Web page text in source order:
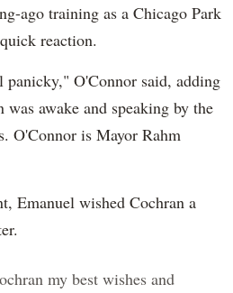
ago training as a Chicago Park
reaction.
panicky," O'Connor said, adding
awake and speaking by the
O'Connor is Mayor Rahm
Emanuel wished Cochran a
my best wishes and